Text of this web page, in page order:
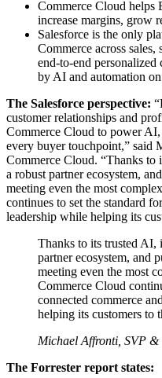
Commerce Cloud helps
increase margins, grow
Salesforce is the only
Commerce across
end-to-end personalized
by AI and automation
The Salesforce perspective:
customer relationships and
Commerce Cloud to power
every buyer touchpoint,”
Commerce Cloud. “Thanks to
a robust partner ecosystem,
meeting even the most
continues to set the standard
leadership while helping its
Thanks to its trusted AI,
partner ecosystem, and
meeting even the most
Commerce Cloud
connected commerce
helping its customers to
Michael Affronti, SVP
The Forrester report states: